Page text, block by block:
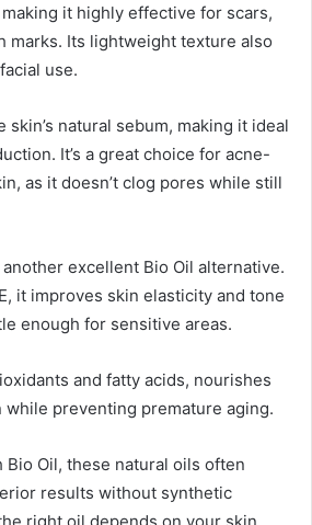
it highly effective for scars,
marks. Its lightweight texture also
use.
skin’s natural sebum, making it ideal
It’s a great choice for acne-
as it doesn’t clog pores while still
another excellent Bio Oil alternative.
it improves skin elasticity and tone
enough for sensitive areas.
and fatty acids, nourishes
preventing premature aging.
Bio Oil, these natural oils often
results without synthetic